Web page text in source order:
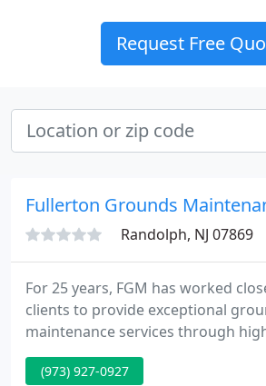
Request Free
Fullerton Grounds
Randolph, NJ 07869
For 25 years, FGM has worked
clients to provide exceptional
maintenance services through
and competitively-priced
Whether you are looking to
(973) 927-0927